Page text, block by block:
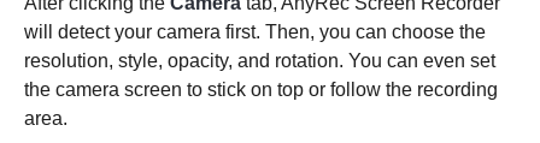
will detect your camera first. Then, you can choose the
resolution, style, opacity, and rotation. You can even set
the camera screen to stick on top or follow the recording
area.